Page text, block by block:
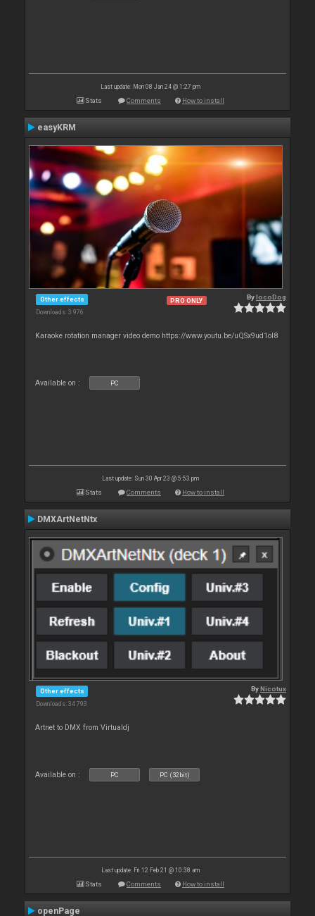
Last update: Mon 08 Jan 24 @ 1:27 pm
Stats Comments How to install
easyKRM
Other effects
Downloads: 3 976
PRO ONLY BylocoDog
Karaoke rotation manager video demo https://www.youtu.be/uQSx9ud1oI8
Available on : PC
Last update: Sun 30 Apr 23 @ 5:53 pm
Stats Comments How to install
DMXArtNetNtx
Other effects
Downloads: 34 793
ByNicotux
Artnet to DMX from Virtualdj
Available on : PC PC (32bit)
Last update: Fri 12 Feb 21 @ 10:38 am
Stats Comments How to install
openPage